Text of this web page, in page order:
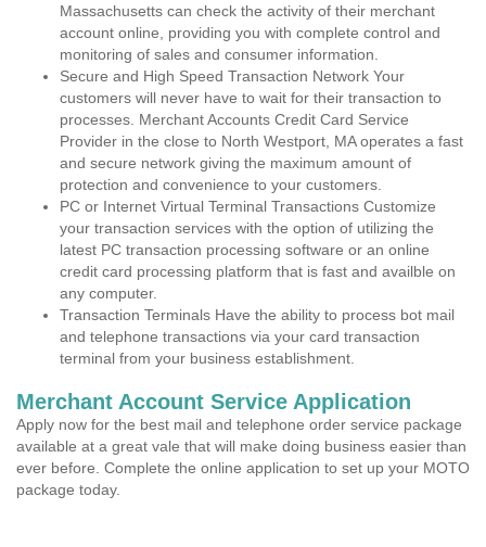
Massachusetts can check the activity of their merchant
account online, providing you with complete control and
monitoring of sales and consumer information.
Secure and High Speed Transaction Network Your
customers will never have to wait for their transaction to
processes. Merchant Accounts Credit Card Service
Provider in the close to North Westport, MA operates a fast
and secure network giving the maximum amount of
protection and convenience to your customers.
PC or Internet Virtual Terminal Transactions Customize
your transaction services with the option of utilizing the
latest PC transaction processing software or an online
credit card processing platform that is fast and availble on
any computer.
Transaction Terminals Have the ability to process bot mail
and telephone transactions via your card transaction
terminal from your business establishment.
Merchant Account Service Application
Apply now for the best mail and telephone order service package
available at a great vale that will make doing business easier than
ever before. Complete the online application to set up your MOTO
package today.